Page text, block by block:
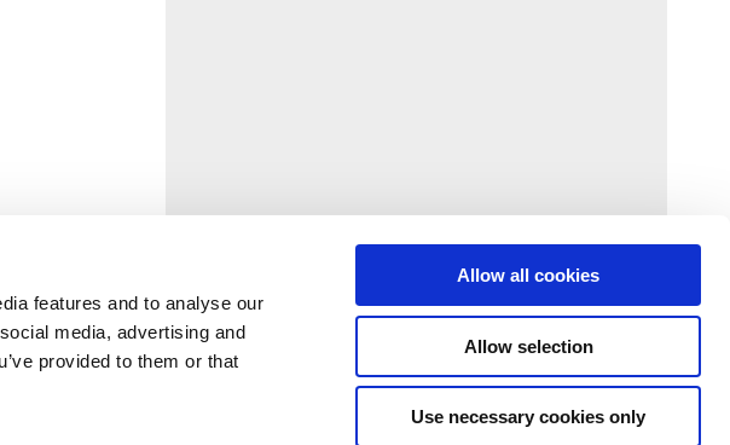
features and to analyse our
media, advertising and
provided to them or that
Allow all cookies
Allow selection
Use necessary cookies only